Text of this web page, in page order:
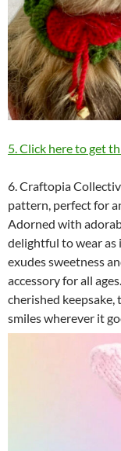
5. Click here to get
6. Craftopia
pattern, perfect for
Adorned with
delightful to wear as
exudes sweetness
accessory for all
cherished keepsake,
smiles wherever it